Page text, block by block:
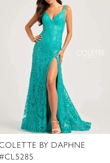
BY DAPHNE
#CL5285